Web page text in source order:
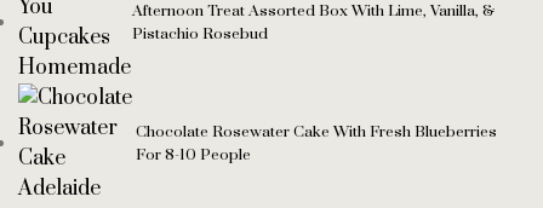
Afternoon Treat Assorted Box With Lime, Vanilla, &
Pistachio Rosebud
Chocolate Rosewater Cake With Fresh Blueberries
For 8-10 People